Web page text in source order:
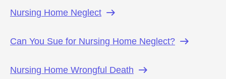
Nursing Home Neglect
Can You Sue for Nursing Home Neglect?
Nursing Home Wrongful Death